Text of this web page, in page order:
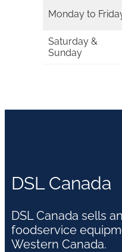
Monday to
Saturday &
Sunday
DSL Canada
DSL Canada sells
foodservice
Western Canada.